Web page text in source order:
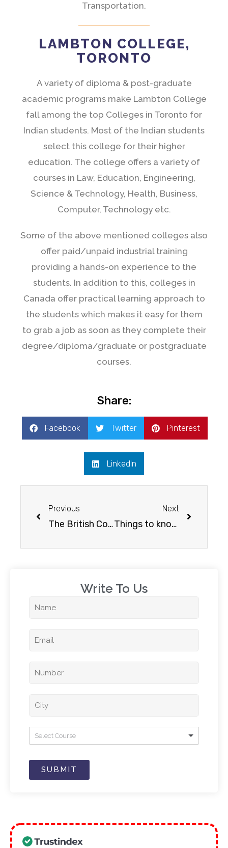
Transportation.
LAMBTON COLLEGE,
TORONTO
A variety of diploma & post-graduate
academic programs make Lambton College
fall among the top Colleges in Toronto for
Indian students. Most of the Indian students
select this college for their higher
education. The college offers a variety of
courses in Law, Education, Engineering,
Science & Technology, Health, Business,
Computer, Technology etc.
Some of the above mentioned colleges also
offer paid/unpaid industrial training
providing a hands-on experience to the
students. In addition to this, colleges in
Canada offer practical learning approach to
the students which makes it easy for them
to grab a job as soon as they complete their
degree/diploma/graduate or postgraduate
courses.
Share:
Facebook Twitter Pinterest
LinkedIn
Previous
The British Columbia effect on Canada
Next
Things to know before going to Canada for further studies
Write To Us​
Select Course
SUBMIT